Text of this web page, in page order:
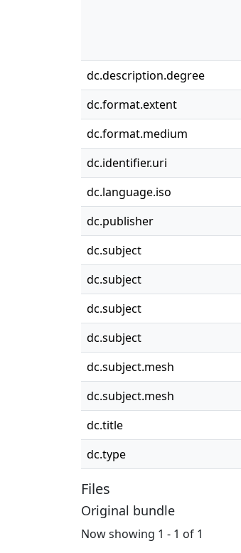
dc.description.degree
dc.format.extent
dc.format.medium
dc.identifier.uri
dc.language.iso
dc.publisher
dc.subject
dc.subject
dc.subject
dc.subject
dc.subject.mesh
dc.subject.mesh
dc.title
dc.type
Files
Original bundle
Now showing 1 - 1 of 1